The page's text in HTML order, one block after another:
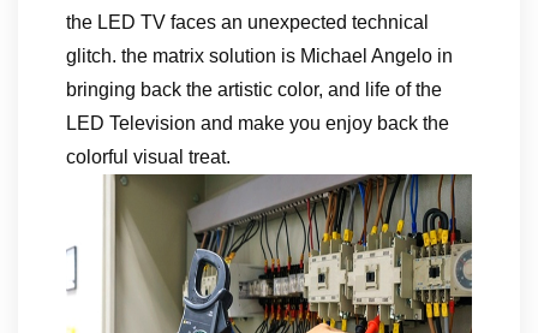
the LED TV faces an unexpected technical
glitch. the matrix solution is Michael Angelo in
bringing back the artistic color, and life of the
LED Television and make you enjoy back the
colorful visual treat.